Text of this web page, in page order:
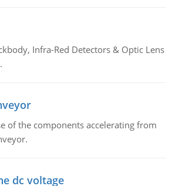
Infra-Red Detectors & Optic Lens
of the components accelerating from
dc voltage